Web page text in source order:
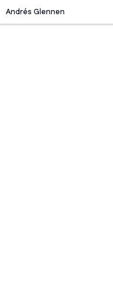
Andrés Glennen